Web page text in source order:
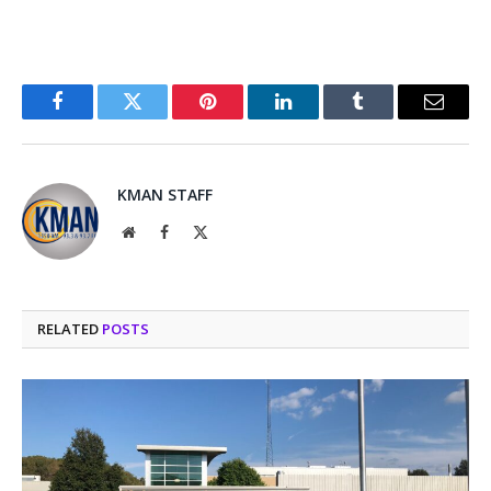
FacebookTwitter Pinterest LinkedInTumblr Email
KMAN STAFF
WebsiteFacebook
RELATED POSTS